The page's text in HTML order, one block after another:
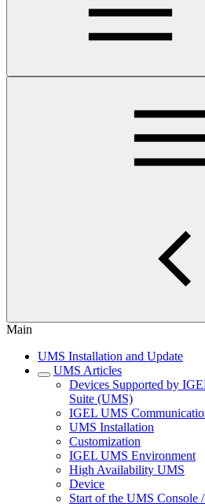
Main
UMS Installation and Update
UMS Articles
Devices Supported by
Suite (UMS)
IGEL UMS
UMS Installation
Customization
IGEL UMS Environment
High Availability UMS
Device
Start of the UMS Console